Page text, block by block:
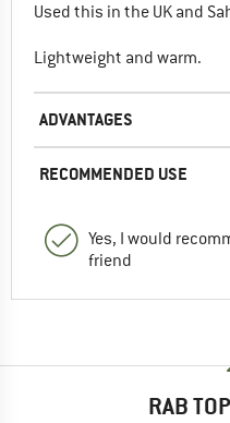
Used this in the UK and
Lightweight and warm.
ADVANTAGES
RECOMMENDED USE
Yes, I would
friend
RAB